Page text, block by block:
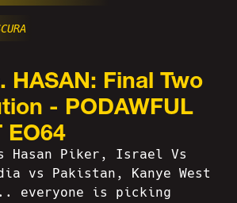
HASAN: Final Two
- PODAWFUL
EO64
Hasan Piker, Israel Vs
vs Pakistan, Kanye West
everyone is picking